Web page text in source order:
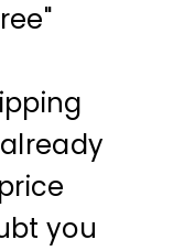
you